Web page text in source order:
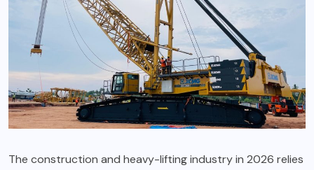
The construction and heavy-lifting industry in 2026 relies